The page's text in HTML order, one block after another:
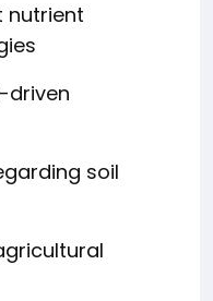
nutrient
driven
soil